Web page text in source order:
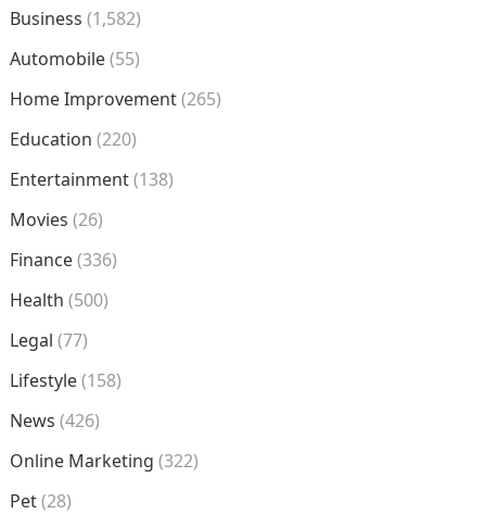
Business (1,582)
Automobile(55)
Home Improvement(265)
Education (220)
Entertainment(138)
Movies (26)
Finance(336)
Health (500)
Legal (77)
Lifestyle(158)
News (426)
Online Marketing (322)
Pet(28)